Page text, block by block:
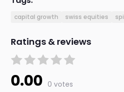
capital growth swiss equities spi
Ratings & reviews
0.00 0 votes